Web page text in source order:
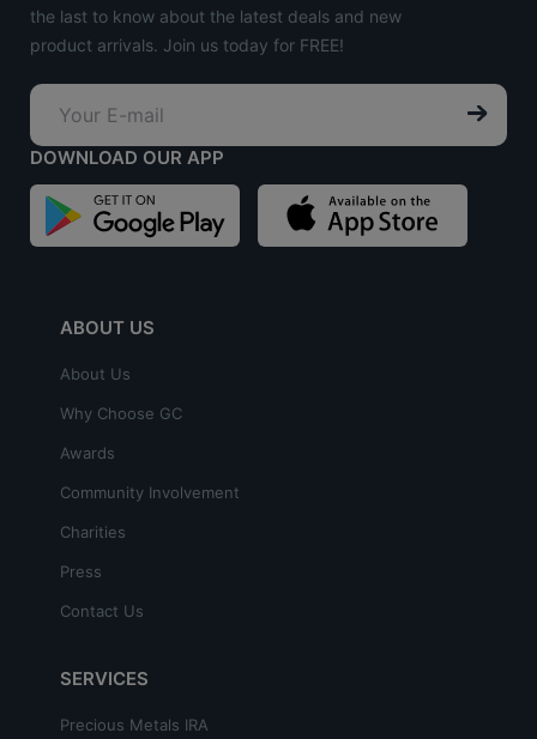
the last to know about the latest deals and new
product arrivals. Join us today for FREE!
DOWNLOAD OUR APP
ABOUT US
About Us
Why Choose GC
Awards
Community Involvement
Charities
Press
Contact Us
SERVICES
Precious Metals IRA